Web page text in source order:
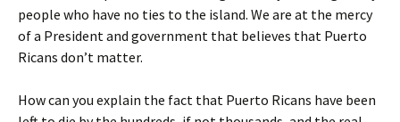
people who have no ties to the island. We are at the mercy
of a President and government that believes that Puerto
Ricans don’t matter.
How can you explain the fact that Puerto Ricans have been